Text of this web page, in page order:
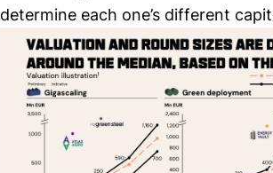
determine each one’s different